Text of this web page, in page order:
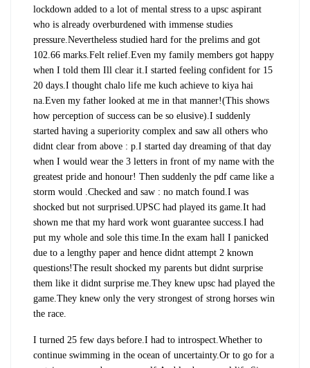
lockdown added to a lot of mental stress to a upsc aspirant
who is already overburdened with immense studies
pressure. Nevertheless studied hard for the prelims and got
102.66 marks.Felt relief.Even my family members got happy
when I told them Ill clear it.I started feeling confident for 15
20 days.I thought chalo life me kuch achieve to kiya hai
na.Even my father looked at me in that manner!(This shows
how perception of success can be so elusive).I suddenly
started having a superiority complex and saw all others who
didnt clear from above : p.I started day dreaming of that day
when I would wear the 3 letters in front of my name with the
greatest pride and honour! Then suddenly the pdf came like a
storm would .Checked and saw : no match found.I was
shocked but not surprised.UPSC had played its game.It had
shown me that my hard work wont guarantee success.I had
put my whole and sole this time.In the exam hall I panicked
due to a lengthy paper and hence didnt attempt 2 known
questions!The result shocked my parents but didnt surprise
them like it didnt surprise me.They knew upsc had played the
game.They knew only the very strongest of strong horses win
the race.
I turned 25 few days before.I had to introspect.Whether to
continue swimming in the ocean of uncertainty.Or to go for a